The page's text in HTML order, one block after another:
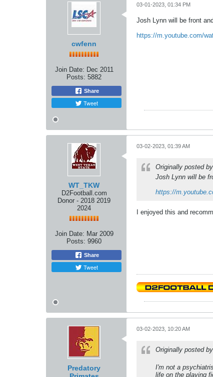
cwfenn
Join Date: Dec 2011
Posts: 5882
Share
Tweet
03-01-2023, 01:34 PM
Josh Lynn will be front
https://m.youtube.com/
WT_TKW
D2Football.com
Donor - 2018 2019
2024
Join Date: Mar 2009
Posts: 9960
Share
Tweet
03-02-2023, 01:39 AM
Originally posted by
Josh Lynn will be
https://
I enjoyed this and
Predatory
03-02-2023, 10:20 AM
Originally posted by
I'm not a
life on the playing